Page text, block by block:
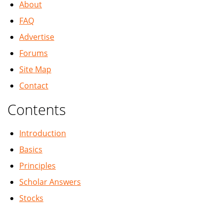
About
FAQ
Advertise
Forums
Site Map
Contact
Contents
Introduction
Basics
Principles
Scholar Answers
Stocks